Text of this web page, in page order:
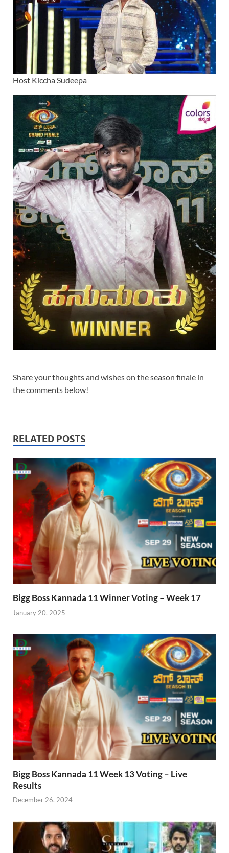
Host Kiccha Sudeepa
Share your thoughts and wishes on the season finale in
the comments below!
RELATED POSTS
Bigg Boss Kannada 11 Winner Voting – Week 17
January 20, 2025
Bigg Boss Kannada 11 Week 13 Voting – Live
Results
December 26, 2024